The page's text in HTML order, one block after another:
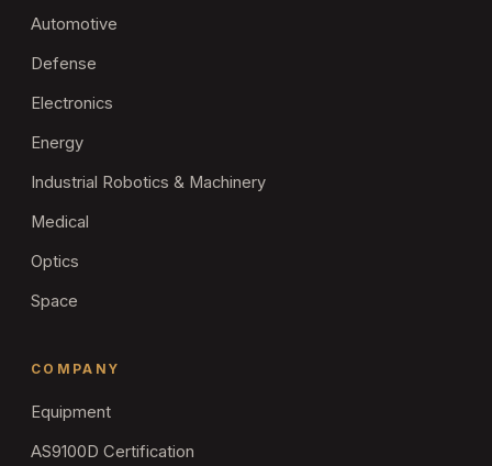
Automotive
Defense
Electronics
Energy
Industrial Robotics & Machinery
Medical
Optics
Space
COMPANY
Equipment
AS9100D Certification